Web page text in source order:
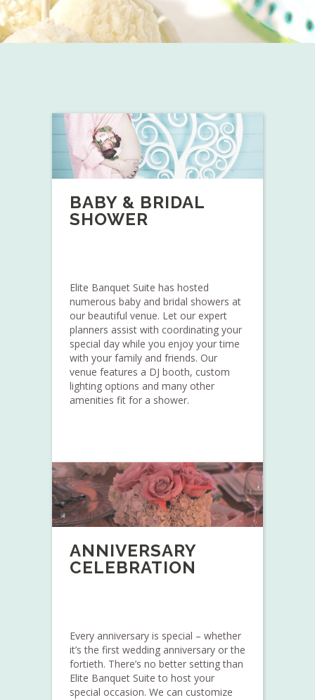
BABY & BRIDAL
SHOWER
Elite Banquet Suite has hosted
numerous baby and bridal showers at
our beautiful venue. Let our expert
planners assist with coordinating your
special day while you enjoy your time
with your family and friends. Our
venue features a DJ booth, custom
lighting options and many other
amenities fit for a shower.
ANNIVERSARY
CELEBRATION
Every anniversary is special – whether
it’s the first wedding anniversary or the
fortieth. There’s no better setting than
Elite Banquet Suite to host your
special occasion. We can customize